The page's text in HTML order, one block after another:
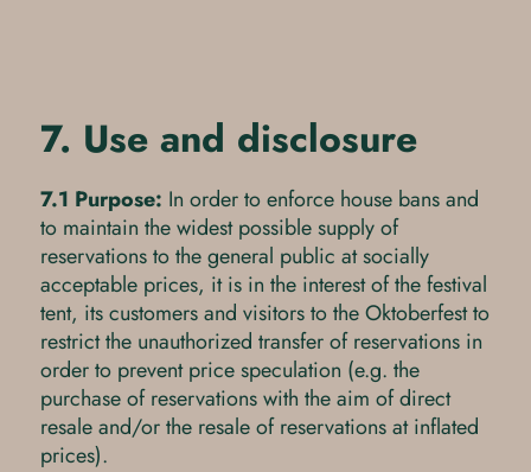
7. Use and disclosure
7.1 Purpose: In order to enforce house bans and
to maintain the widest possible supply of
reservations to the general public at socially
acceptable prices, it is in the interest of the festival
tent, its customers and visitors to the Oktoberfest to
restrict the unauthorized transfer of reservations in
order to prevent price speculation (e.g. the
purchase of reservations with the aim of direct
resale and/or the resale of reservations at inflated
prices).